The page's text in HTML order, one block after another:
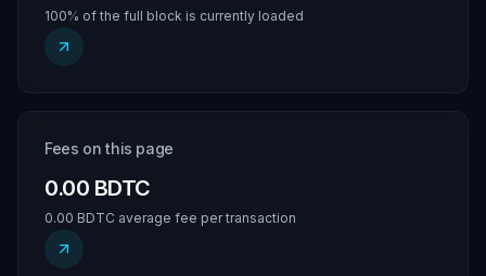
100% of the full block is currently loaded
Fees on this page
0.00 BDTC
0.00 BDTC average fee per transaction